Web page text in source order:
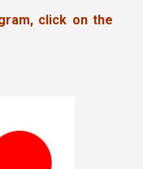
click on the